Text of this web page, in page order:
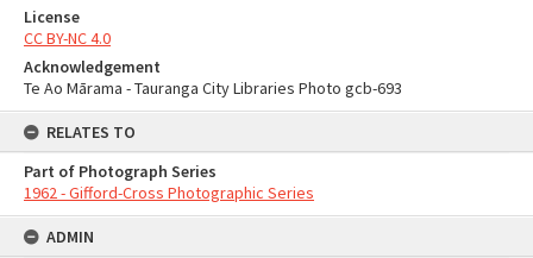
License
CC BY-NC 4.0
Acknowledgement
Te Ao Mārama - Tauranga City Libraries Photo gcb-693
RELATES TO
Part of Photograph Series
1962 - Gifford-Cross Photographic Series
ADMIN